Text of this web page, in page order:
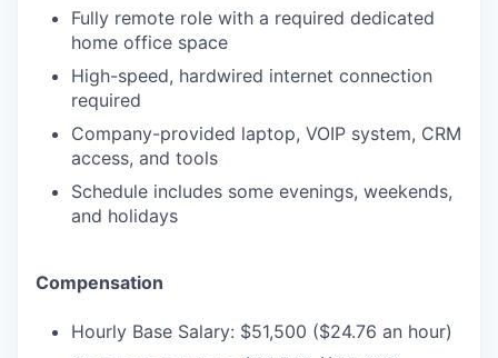
IDEAS
SECTORS
Fully remote role with a required dedicated
home office space
High-speed, hardwired internet connection
required
Company-provided laptop, VOIP system, CRM
access, and tools
Schedule includes some evenings, weekends,
and holidays
Compensation
Hourly Base Salary: $51,500 ($24.76 an hour)